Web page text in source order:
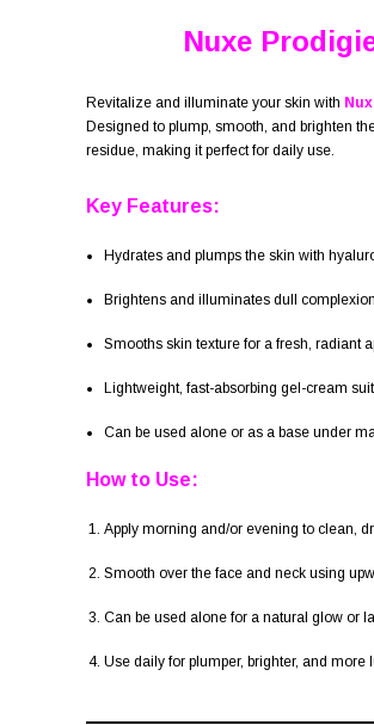
Nuxe
Revitalize and illuminate your skin with
Designed to plump, smooth, and brighten
residue, making it perfect for daily use.
Key Features:
Hydrates and plumps the skin with
Brightens and illuminates dull
Smooths skin texture for a fresh, radiant
Lightweight, fast-absorbing gel-cream
Can be used alone or as a base under
How to Use:
Apply morning and/or evening to clean,
Smooth over the face and neck using
Can be used alone for a natural glow or
Use daily for plumper, brighter, and more